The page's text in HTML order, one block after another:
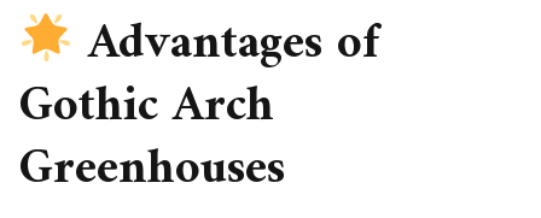
Advantages of
Gothic Arch
Greenhouses